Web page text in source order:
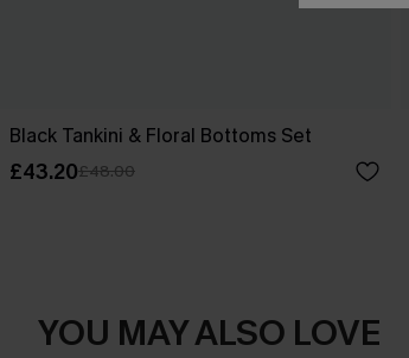
Black Tankini & Floral Bottoms Set
£43.20£48.00
YOU MAY ALSO LOVE